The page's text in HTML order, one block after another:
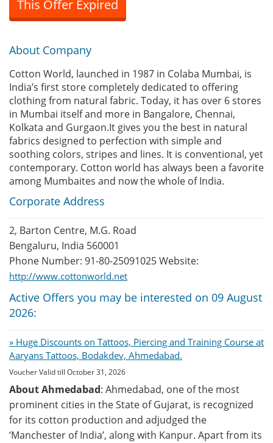
This Offer Expired
About Company
Cotton World, launched in 1987 in Colaba Mumbai, is
India’s first store completely dedicated to offering
clothing from natural fabric. Today, it has over 6 stores
in Mumbai itself and more in Bangalore, Chennai,
Kolkata and Gurgaon.It gives you the best in natural
fabrics designed to perfection with simple and
soothing colors, stripes and lines. It is conventional, yet
contemporary. Cotton world has always been a favorite
among Mumbaites and now the whole of India.
Corporate Address
2, Barton Centre, M.G. Road
Bengaluru, India 560001
Phone Number: 91-80-25091025 Website:
http://www.cottonworld.net
Active Offers you may be interested on 09 August
2026:
» Huge Discounts on Tattoos, Piercing and Training Course at
Aaryans Tattoos, Bodakdev, Ahmedabad.
Voucher Valid till October 31, 2026
About Ahmedabad: Ahmedabad, one of the most
prominent cities in the State of Gujarat, is recognized
for its cotton production and adjudged the
‘Manchester of India’, along with Kanpur. Apart from its